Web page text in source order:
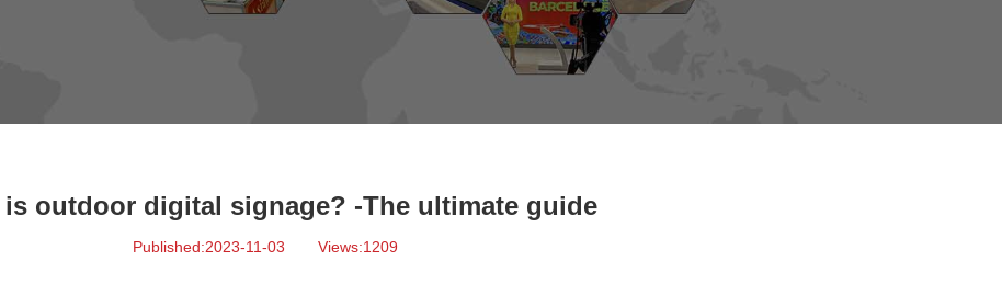
is outdoor digital signage? -The ultimate guide
Published:2023-11-03 Views:1209